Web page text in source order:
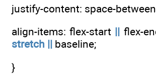
justify-content: space-
align-items: flex-start
flex-
stretch
baseline;
}